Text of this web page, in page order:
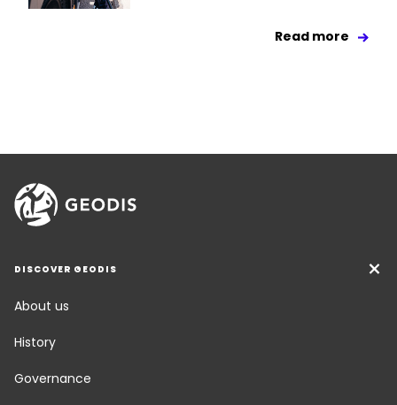
Read more
DISCOVER GEODIS
About us
History
Governance